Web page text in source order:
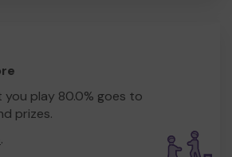
you play 80.0% goes to
prizes.
.